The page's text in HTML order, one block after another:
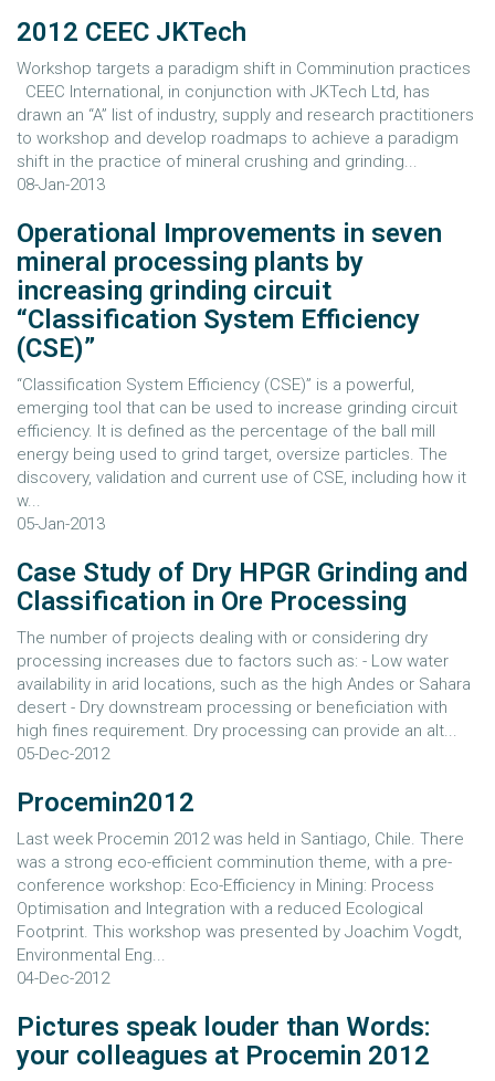
2012 CEEC JKTech
Workshop targets a paradigm shift in Comminution practices
CEEC International, in conjunction with JKTech Ltd, has
drawn an “A” list of industry, supply and research practitioners
to workshop and develop roadmaps to achieve a paradigm
shift in the practice of mineral crushing and grinding...
08-Jan-2013
Operational Improvements in seven
mineral processing plants by
increasing grinding circuit
“Classification System Efficiency
(CSE)”
“Classification System Efficiency (CSE)” is a powerful,
emerging tool that can be used to increase grinding circuit
efficiency. It is defined as the percentage of the ball mill
energy being used to grind target, oversize particles. The
discovery, validation and current use of CSE, including how it
w...
05-Jan-2013
Case Study of Dry HPGR Grinding and
Classification in Ore Processing
The number of projects dealing with or considering dry
processing increases due to factors such as: - Low water
availability in arid locations, such as the high Andes or Sahara
desert - Dry downstream processing or beneficiation with
high fines requirement. Dry processing can provide an alt...
05-Dec-2012
Procemin2012
Last week Procemin 2012 was held in Santiago, Chile. There
was a strong eco-efficient comminution theme, with a pre-
conference workshop: Eco-Efficiency in Mining: Process
Optimisation and Integration with a reduced Ecological
Footprint. This workshop was presented by Joachim Vogdt,
Environmental Eng...
04-Dec-2012
Pictures speak louder than Words:
your colleagues at Procemin 2012